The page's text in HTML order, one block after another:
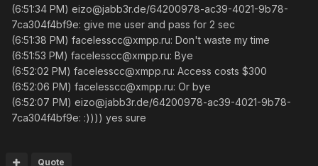
(6:51:34 PM) eizo@jabb3r.de/64200978-ac39-4021-9b78-
7ca304f4bf9e: give me user and pass for 2 sec
(6:51:38 PM) facelesscc@xmpp.ru: Don't waste my time
(6:51:53 PM) facelesscc@xmpp.ru: Bye
(6:52:02 PM) facelesscc@xmpp.ru: Access costs $300
(6:52:06 PM) facelesscc@xmpp.ru: Or bye
(6:52:07 PM) eizo@jabb3r.de/64200978-ac39-4021-9b78-
7ca304f4bf9e: :)))) yes sure
Quote